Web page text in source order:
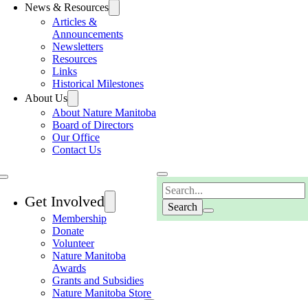
News & Resources
Articles &
Announcements
Newsletters
Resources
Links
Historical Milestones
About Us
About Nature Manitoba
Board of Directors
Our Office
Contact Us
Get Involved
Membership
Donate
Volunteer
Nature Manitoba
Awards
Grants and Subsidies
Nature Manitoba Store
Search